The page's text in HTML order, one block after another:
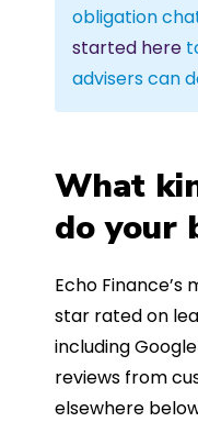
obligation
started here
advisers can
What
do your
Echo
star rated on
including
reviews from
elsewhere